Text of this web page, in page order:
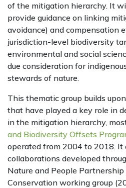
of the mitigation hierarchy. It
provide guidance on linking
avoidance) and compensation
jurisdiction-level biodiversity
environmental and social
due consideration for
stewards of nature.
This thematic group builds
that have played a key role in
in the mitigation hierarchy,
and Biodiversity Offsets
operated from 2004 to 2018. It
collaborations developed
Nature and People
Conservation working group